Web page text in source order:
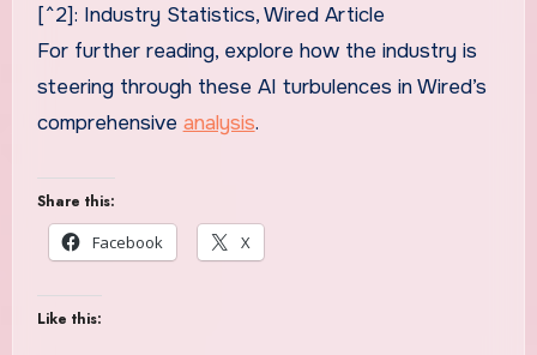
[^2]: Industry Statistics, Wired Article
For further reading, explore how the industry is
steering through these AI turbulences in Wired’s
comprehensive analysis.
Share this:
Facebook
X
Like this: